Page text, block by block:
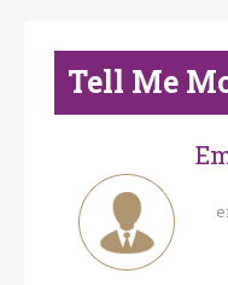
Tell Me